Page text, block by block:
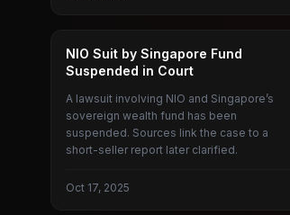
NIO
NIO Suit by Singapore Fund
Suspended in Court
A lawsuit involving NIO and Singapore’s
sovereign wealth fund has been
suspended. Sources link the case to a
short-seller report later clarified.
Oct 17, 2025